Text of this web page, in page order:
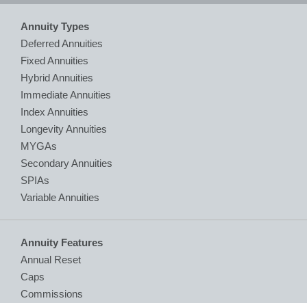
Annuity Types
Deferred Annuities
Fixed Annuities
Hybrid Annuities
Immediate Annuities
Index Annuities
Longevity Annuities
MYGAs
Secondary Annuities
SPIAs
Variable Annuities
Annuity Features
Annual Reset
Caps
Commissions